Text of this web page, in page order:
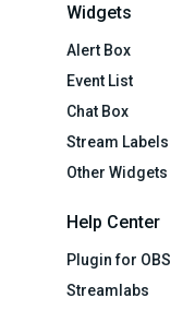
Widgets
Alert Box
Event List
Chat Box
Stream Labels
Other Widgets
Help Center
Plugin for OBS
Streamlabs